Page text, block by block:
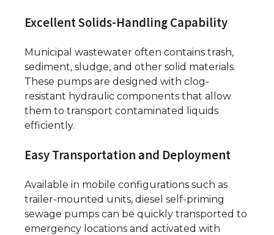
Excellent Solids-Handling Capability
Municipal wastewater often contains trash,
sediment, sludge, and other solid materials.
These pumps are designed with clog-
resistant hydraulic components that allow
them to transport contaminated liquids
efficiently.
Easy Transportation and Deployment
Available in mobile configurations such as
trailer-mounted units, diesel self-priming
sewage pumps can be quickly transported to
emergency locations and activated with